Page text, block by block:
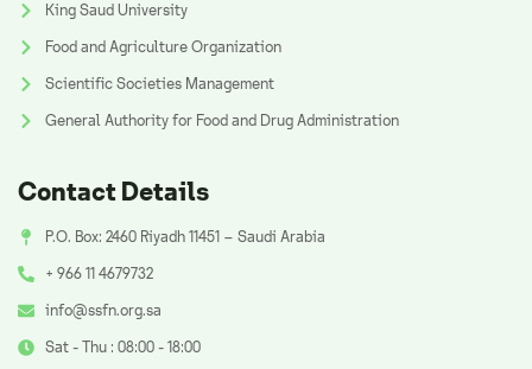
King Saud University
Food and Agriculture Organization
Scientific Societies Management
General Authority for Food and Drug Administration
Contact Details
P.O. Box: 2460 Riyadh 11451 – Saudi Arabia
+ 966 11 4679732
info@ssfn.org.sa
Sat - Thu : 08:00 - 18:00